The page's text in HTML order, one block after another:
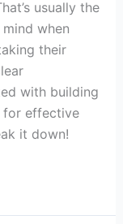
usually the
when
their
with building
for effective
it down!